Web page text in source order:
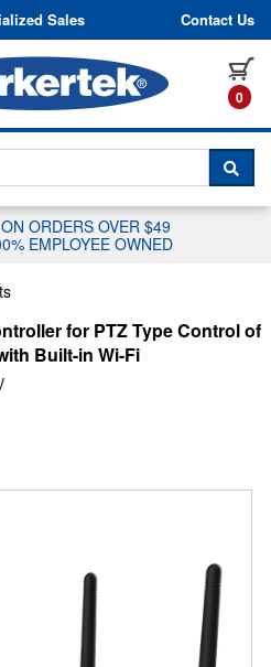
to content
Sales Contact Us
0
CHAT WITH A
ON ORDERS OVER $49
EMPLOYEE OWNED
for PTZ Type Control of
Built-in Wi-Fi